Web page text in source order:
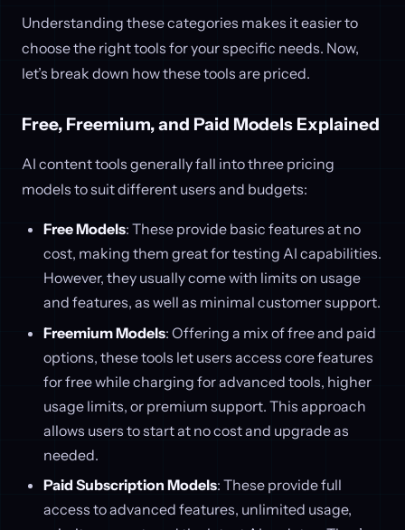
Understanding these categories makes it easier to
choose the right tools for your specific needs. Now,
let’s break down how these tools are priced.
Free, Freemium, and Paid Models Explained
AI content tools generally fall into three pricing
models to suit different users and budgets:
Free Models: These provide basic features at no
cost, making them great for testing AI capabilities.
However, they usually come with limits on usage
and features, as well as minimal customer support.
Freemium Models: Offering a mix of free and paid
options, these tools let users access core features
for free while charging for advanced tools, higher
usage limits, or premium support. This approach
allows users to start at no cost and upgrade as
needed.
Paid Subscription Models: These provide full
access to advanced features, unlimited usage,